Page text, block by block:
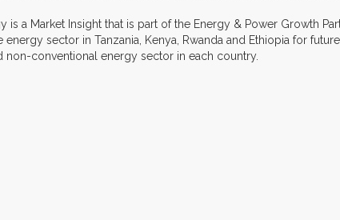
is a Market Insight that is part of the Energy & Power Growth
energy sector in Tanzania, Kenya, Rwanda and Ethiopia for
non-conventional energy sector in each country.